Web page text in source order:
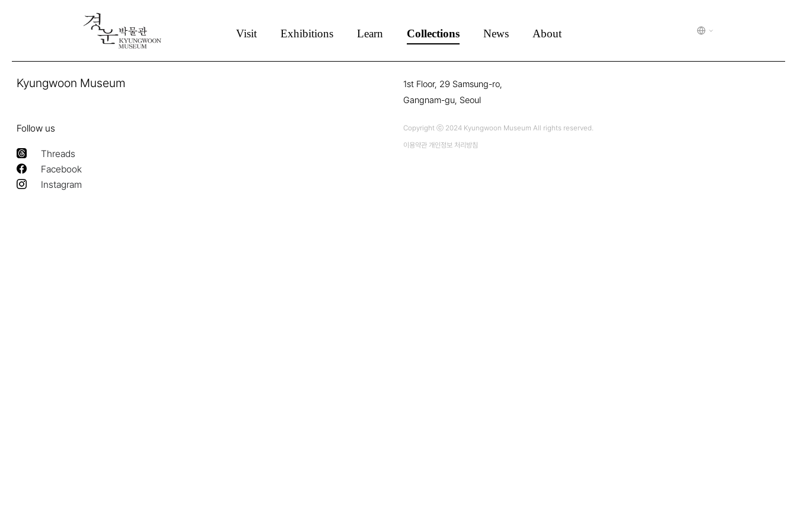
Visit Exhibitions Learn Collections News About
Kyungwoon Museum
1st Floor, 29 Samsung-ro,
Gangnam-gu, Seoul
Follow us
Threads
Facebook
Instagram
Copyright ⓒ 2024 Kyungwoon Museum All rights reserved.
이용약관 개인정보 처리방침